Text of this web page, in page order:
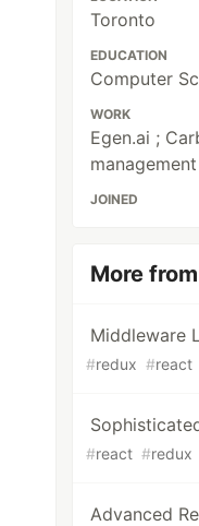
Toronto
EDUCATION
Computer
WORK
Egen.ai ;
JOINED
More
Middleware
#redux #react
#react #redux
Advanced